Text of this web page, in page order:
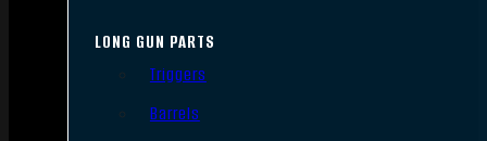
LONG GUN PARTS
Triggers
Barrels